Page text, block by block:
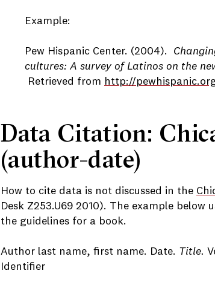
Example:
Pew Hispanic Center. (2004).
cultures: A survey of Latinos on the
Retrieved from http://
Data Citation:
(author-date)
How to cite data is not discussed in the
Desk Z253.U69 2010). The example
the guidelines for a book.
Author last name, first name. Date. Title.
Identifier